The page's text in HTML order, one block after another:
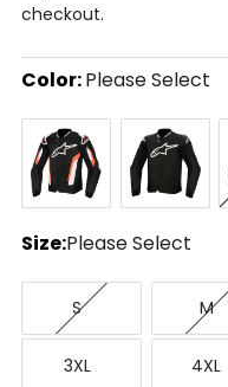
checkout.
Color:Please Select
Select
color
to
see
size
options
Black/Red
Fluorescent
Black
Size:Please Select
Select
to
Small
S
Medium
M
XXX-
Large3XL
XXXX-
Large4XL